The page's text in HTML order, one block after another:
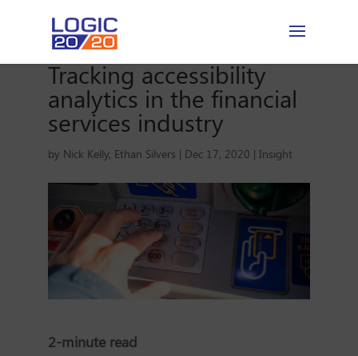
Tracking accessibility
analytics in the financial
services industry
by Nick Kelly, Ethan Silvers | Dec 17, 2020 | Insight
2-minute read